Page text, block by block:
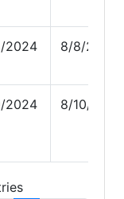
2024 8/8/2024
2024 8/10/2024